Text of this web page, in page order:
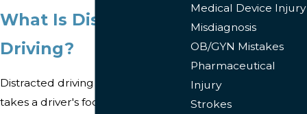
What Is Distracted
Driving?
Distracted driving is any activity that
takes a driver's focus off the road.
Medical Device Injury
Misdiagnosis
OB/GYN Mistakes
Pharmaceutical
Injury
Strokes